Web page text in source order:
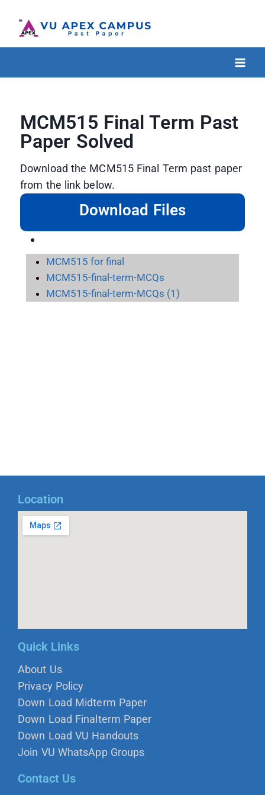
MCM515 Final Term Past
Paper Solved
Download the MCM515 Final Term past paper
from the link below.
Download Files
MCM515 for final
MCM515-final-term-MCQs
MCM515-final-term-MCQs (1)
Location
Quick Links
About Us
Privacy Policy
Down Load Midterm Paper
Down Load Finalterm Paper
Down Load VU Handouts
Join VU WhatsApp Groups
Contact Us